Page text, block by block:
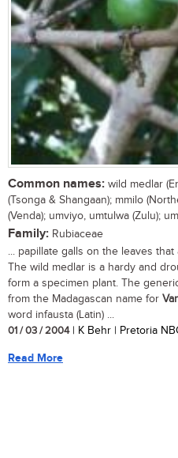
Common names: wild medlar
(Tsonga & Shangaan); mmilo
(Venda); umviyo, umtulwa (Zulu);
Family: Rubiaceae
... papillate galls on the leaves
The wild medlar is a hardy and
form a specimen plant. The
from the Madagascan name for
word infausta (Latin) ...
01 / 03 / 2004| K Behr | Pretoria
Read More